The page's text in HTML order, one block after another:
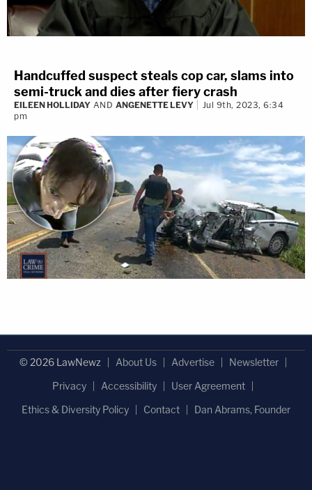
Handcuffed suspect steals cop car, slams into
semi-truck and dies after fiery crash
EILEEN HOLLIDAY AND ANGENETTE LEVY
Jul 9th, 2023, 6:34
pm
© 2026 LawNewz About Us Advertise
Newsletter
Privacy
Accessibility
User Agreement
Ethics & Diversity Policy
Contact Dan Abrams, Founder